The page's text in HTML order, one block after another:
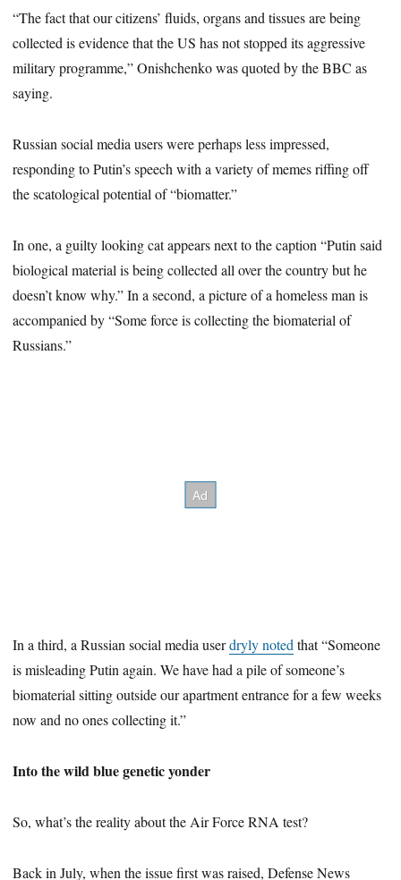
“The fact that our citizens’ fluids, organs and tissues are being
collected is evidence that the US has not stopped its aggressive
military programme,” Onishchenko was quoted by the BBC as
saying.
Russian social media users were perhaps less impressed,
responding to Putin’s speech with a variety of memes riffing off
the scatological potential of “biomatter.”
In one, a guilty looking cat appears next to the caption “Putin said
biological material is being collected all over the country but he
doesn’t know why.” In a second, a picture of a homeless man is
accompanied by “Some force is collecting the biomaterial of
Russians.”
In a third, a Russian social media userdryly notedthat “Someone
is misleading Putin again. We have had a pile of someone’s
biomaterial sitting outside our apartment entrance for a few weeks
now and no ones collecting it.”
Into the wild blue genetic yonder
So, what’s the reality about the Air Force RNA test?
Back in July, when the issue first was raised, Defense News